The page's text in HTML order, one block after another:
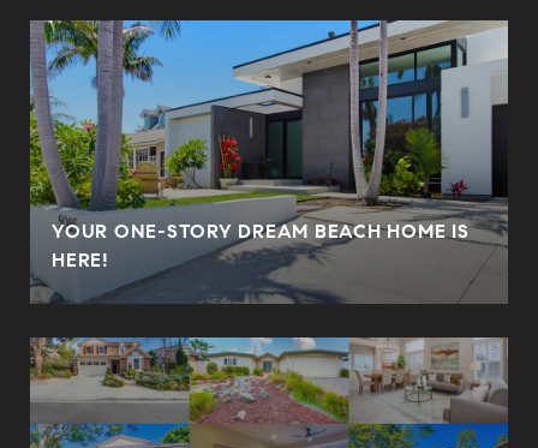
YOUR ONE-STORY DREAM BEACH HOME IS
HERE!